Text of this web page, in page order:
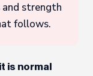
and strength
follows.
is normal